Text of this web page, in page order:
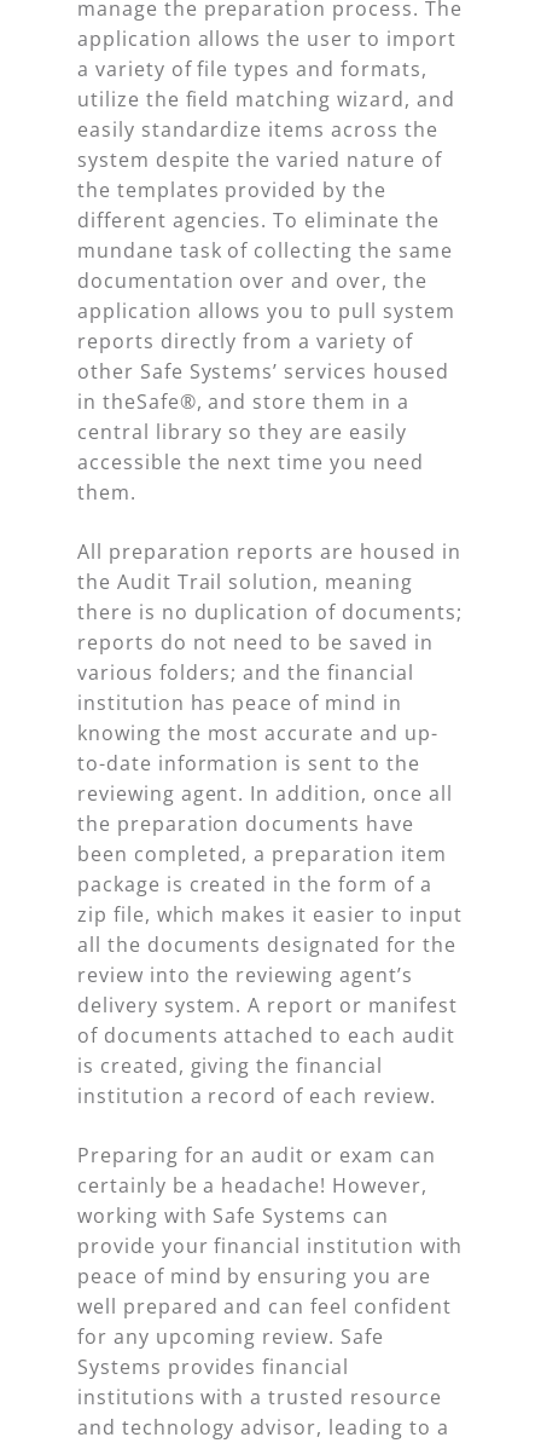
manage the preparation process. The
application allows the user to import
a variety of file types and formats,
utilize the field matching wizard, and
easily standardize items across the
system despite the varied nature of
the templates provided by the
different agencies. To eliminate the
mundane task of collecting the same
documentation over and over, the
application allows you to pull system
reports directly from a variety of
other Safe Systems’ services housed
in theSafe®, and store them in a
central library so they are easily
accessible the next time you need
them.
All preparation reports are housed in
the Audit Trail solution, meaning
there is no duplication of documents;
reports do not need to be saved in
various folders; and the financial
institution has peace of mind in
knowing the most accurate and up-
to-date information is sent to the
reviewing agent. In addition, once all
the preparation documents have
been completed, a preparation item
package is created in the form of a
zip file, which makes it easier to input
all the documents designated for the
review into the reviewing agent’s
delivery system. A report or manifest
of documents attached to each audit
is created, giving the financial
institution a record of each review.
Preparing for an audit or exam can
certainly be a headache! However,
working with Safe Systems can
provide your financial institution with
peace of mind by ensuring you are
well prepared and can feel confident
for any upcoming review. Safe
Systems provides financial
institutions with a trusted resource
and technology advisor, leading to a